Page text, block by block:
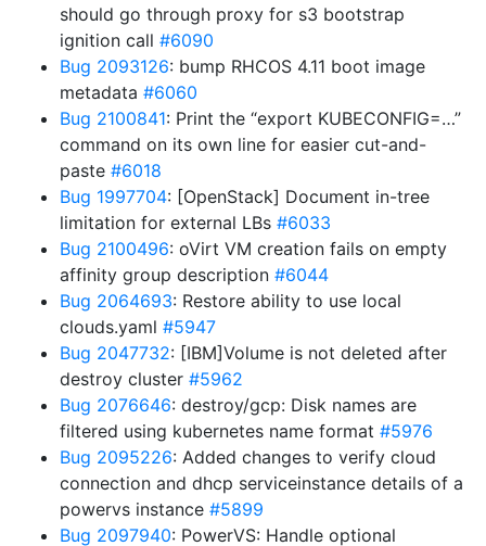
should go through proxy for s3 bootstrap
ignition call #6090
Bug 2093126: bump RHCOS 4.11 boot image
metadata #6060
Bug 2100841: Print the “export KUBECONFIG=…”
command on its own line for easier cut-and-
paste #6018
Bug 1997704: [OpenStack] Document in-tree
limitation for external LBs #6033
Bug 2100496: oVirt VM creation fails on empty
affinity group description #6044
Bug 2064693: Restore ability to use local
clouds.yaml #5947
Bug 2047732: [IBM]Volume is not deleted after
destroy cluster #5962
Bug 2076646: destroy/gcp: Disk names are
filtered using kubernetes name format #5976
Bug 2095226: Added changes to verify cloud
connection and dhcp serviceinstance details of a
powervs instance #5899
Bug 2097940: PowerVS: Handle optional